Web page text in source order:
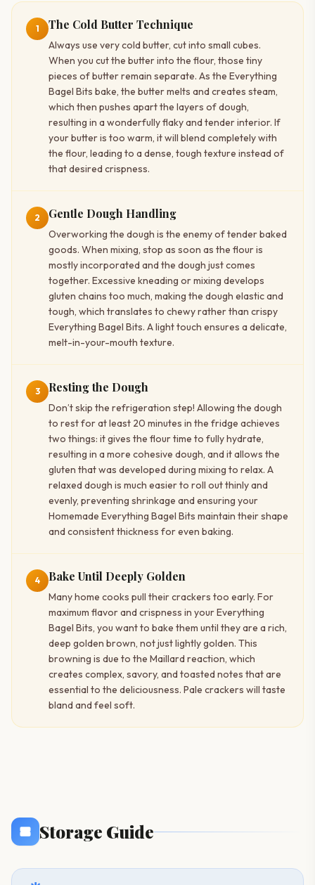
1 The Cold Butter Technique
Always use very cold butter, cut into small cubes.
When you cut the butter into the flour, those tiny
pieces of butter remain separate. As the Everything
Bagel Bits bake, the butter melts and creates steam,
which then pushes apart the layers of dough,
resulting in a wonderfully flaky and tender interior. If
your butter is too warm, it will blend completely with
the flour, leading to a dense, tough texture instead of
that desired crispness.
2 Gentle Dough Handling
Overworking the dough is the enemy of tender baked
goods. When mixing, stop as soon as the flour is
mostly incorporated and the dough just comes
together. Excessive kneading or mixing develops
gluten chains too much, making the dough elastic and
tough, which translates to chewy rather than crispy
Everything Bagel Bits. A light touch ensures a delicate,
melt-in-your-mouth texture.
3 Resting the Dough
Don’t skip the refrigeration step! Allowing the dough
to rest for at least 20 minutes in the fridge achieves
two things: it gives the flour time to fully hydrate,
resulting in a more cohesive dough, and it allows the
gluten that was developed during mixing to relax. A
relaxed dough is much easier to roll out thinly and
evenly, preventing shrinkage and ensuring your
Homemade Everything Bagel Bits maintain their shape
and consistent thickness for even baking.
4 Bake Until Deeply Golden
Many home cooks pull their crackers too early. For
maximum flavor and crispness in your Everything
Bagel Bits, you want to bake them until they are a rich,
deep golden brown, not just lightly golden. This
browning is due to the Maillard reaction, which
creates complex, savory, and toasted notes that are
essential to the deliciousness. Pale crackers will taste
bland and feel soft.
Storage Guide